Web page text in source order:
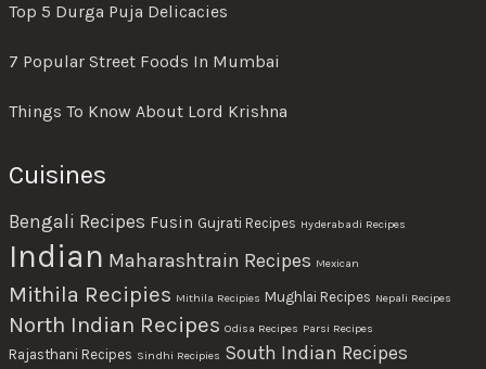
Top 5 Durga Puja Delicacies
7 Popular Street Foods In Mumbai
Things To Know About Lord Krishna
Cuisines
Bengali Recipes Fusin Gujrati Recipes Hyderabadi Recipes
Indian Maharashtrain Recipes Mexican
Mithila Recipies Mithila Recipies Mughlai Recipes Nepali Recipes
North Indian Recipes Odisa Recipes Parsi Recipes
Rajasthani Recipes Sindhi Recipies South Indian Recipes